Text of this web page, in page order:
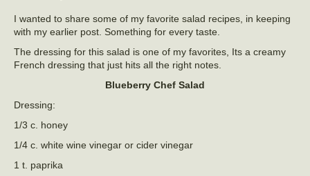
I wanted to share some of my favorite salad recipes, in keeping
with my earlier post. Something for every taste.
The dressing for this salad is one of my favorites, Its a creamy
French dressing that just hits all the right notes.
Blueberry Chef Salad
Dressing:
1/3 c. honey
1/4 c. white wine vinegar or cider vinegar
1 t. paprika